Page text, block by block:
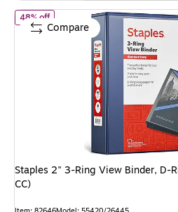
48% offof Staples 2" 3-Ring View
Staples 2" 3-Ring View Binder, D-
CC)
Compare